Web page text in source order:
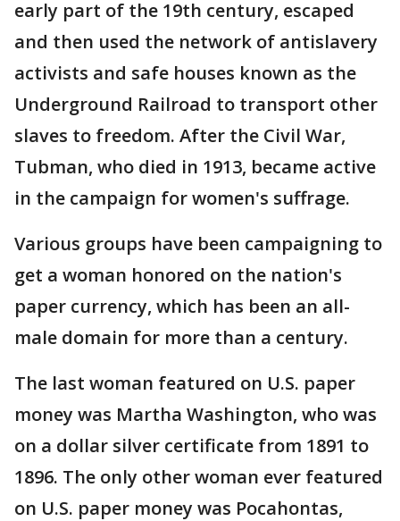
early part of the 19th century, escaped
and then used the network of antislavery
activists and safe houses known as the
Underground Railroad to transport other
slaves to freedom. After the Civil War,
Tubman, who died in 1913, became active
in the campaign for women's suffrage.
Various groups have been campaigning to
get a woman honored on the nation's
paper currency, which has been an all-
male domain for more than a century.
The last woman featured on U.S. paper
money was Martha Washington, who was
on a dollar silver certificate from 1891 to
1896. The only other woman ever featured
on U.S. paper money was Pocahontas,